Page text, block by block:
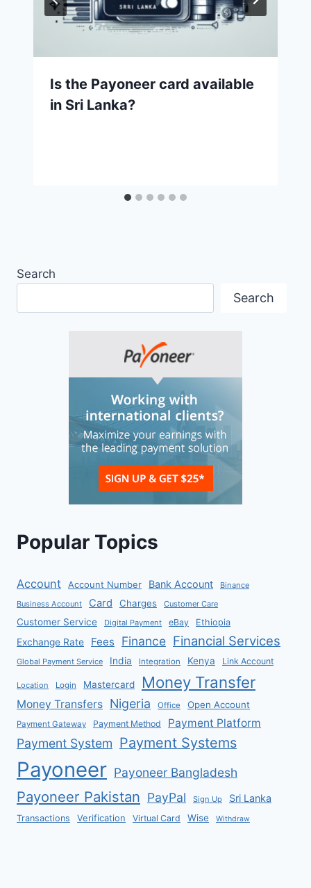
Is the Payoneer card available
in Sri Lanka?
Search
Search
Popular Topics
Account Account Number Bank Account
Binance
Business Account
Card Charges Customer Care
Customer Service Digital Payment eBay Ethiopia
Exchange Rate Fees Finance Financial Services
Global Payment Service India Integration Kenya Link Account
Location Login Mastercard Money Transfer
Money Transfers Nigeria Office Open Account
Payment Gateway Payment Method Payment Platform
Payment System Payment Systems
Payoneer Payoneer Bangladesh
Payoneer Pakistan PayPal Sign Up Sri Lanka
Transactions Verification Virtual Card Wise Withdraw